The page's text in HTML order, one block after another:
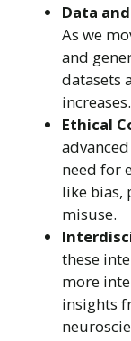
Data
As we
and
datasets
increases.
Ethical
need for
like bias,
misuse.
these
more
insights